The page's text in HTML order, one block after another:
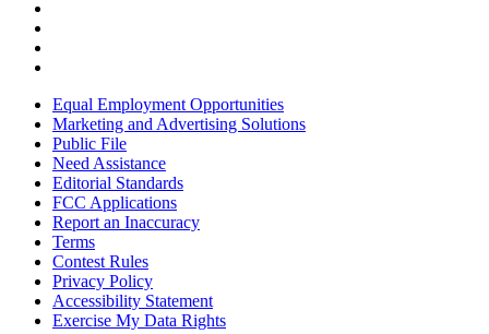
Equal Employment Opportunities
Marketing and Advertising Solutions
Public File
Need Assistance
Editorial Standards
FCC Applications
Report an Inaccuracy
Terms
Contest Rules
Privacy Policy
Accessibility Statement
Exercise My Data Rights